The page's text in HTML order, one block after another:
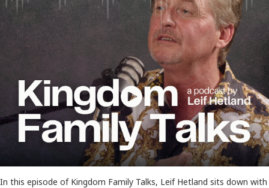
In this episode of Kingdom Family Talks, Leif Hetland sits down with